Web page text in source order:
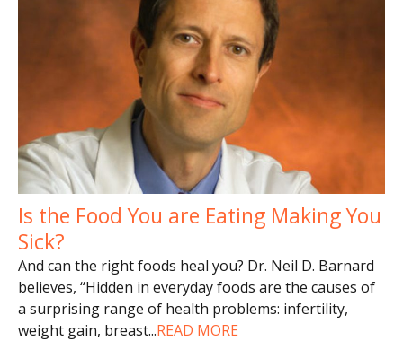
Is the Food You are Eating Making You
Sick?
And can the right foods heal you? Dr. Neil D. Barnard
believes, “Hidden in everyday foods are the causes of
a surprising range of health problems: infertility,
weight gain, breast...READ MORE